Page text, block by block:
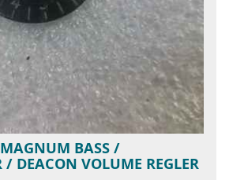
BASS /
DEACON VOLUME REGLER